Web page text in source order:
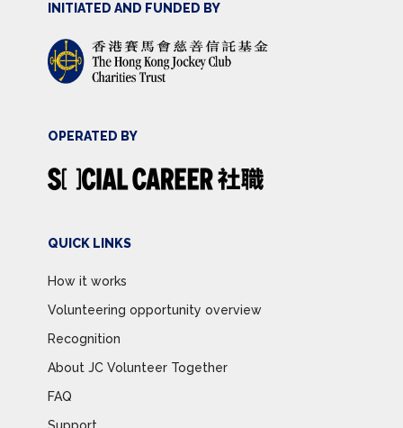
INITIATED AND FUNDED BY
OPERATED BY
QUICK LINKS
How it works
Volunteering opportunity overview
Recognition
About JC Volunteer Together
FAQ